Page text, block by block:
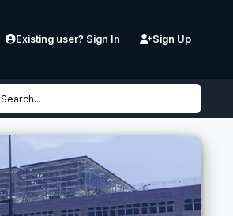
Existing user? Sign In Sign Up
Search...